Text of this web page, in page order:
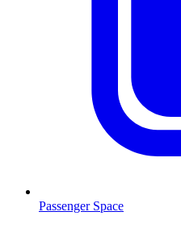
Passenger Space